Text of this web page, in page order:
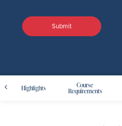
Highlights Course
Requirements